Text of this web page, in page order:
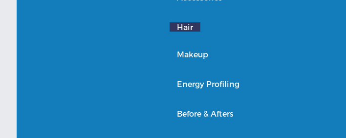
Hair
Makeup
Energy Profiling
Before & Afters